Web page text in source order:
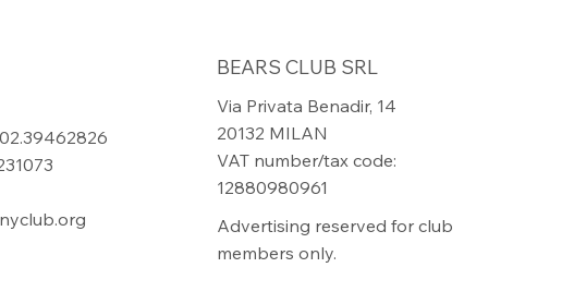
BEARS CLUB SRL
Via Privata Benadir, 14
20132 MILAN
VAT number/tax code:
12880980961
Advertising reserved for club
members only.